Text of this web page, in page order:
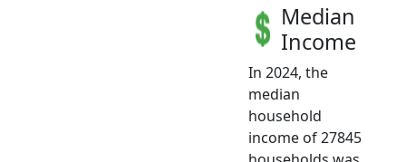
Median
Income
In 2024, the
median
household
income of 27845